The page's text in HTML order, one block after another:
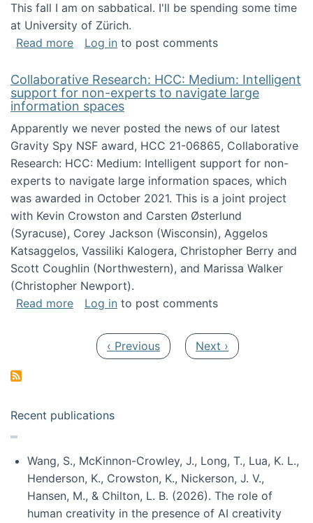
This fall I am on sabbatical. I'll be spending some time
at University of Zürich.
Read moreabout I'm on sabbatical!
Log in to post comments
Collaborative Research: HCC: Medium: Intelligent
support for non-experts to navigate large
information spaces
Apparently we never posted the news of our latest
Gravity Spy NSF award, HCC 21-06865, Collaborative
Research: HCC: Medium: Intelligent support for non-
experts to navigate large information spaces, which
was awarded in October 2021. This is a joint project
with Kevin Crowston and Carsten Østerlund
(Syracuse), Corey Jackson (Wisconsin), Aggelos
Katsaggelos, Vassiliki Kalogera, Christopher Berry and
Scott Coughlin (Northwestern), and Marissa Walker
(Christopher Newport).
Read moreabout Collaborative Research: HCC:
Log in to post comments
Previous page
‹ Previous Next page
Next ›
Recent publications
Wang, S., McKinnon-Crowley, J., Long, T., Lua, K. L.,
Henderson, K., Crowston, K., Nickerson, J. V.,
Hansen, M., & Chilton, L. B. (2026). The role of
human creativity in the presence of AI creativity